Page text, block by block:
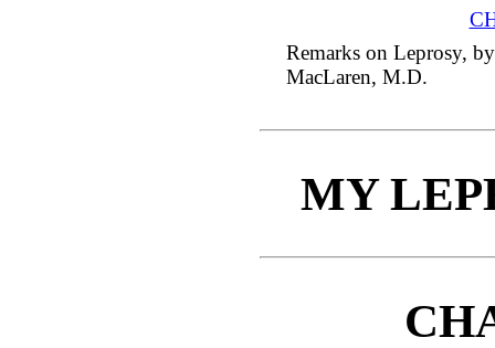
Remarks on Leprosy,
MacLaren, M.D.
MY